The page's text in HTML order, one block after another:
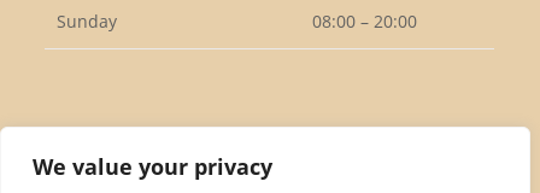
We value your privacy
Sunday 08:00 – 20:00